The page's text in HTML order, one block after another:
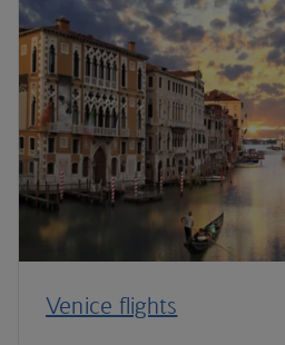
Venice flights